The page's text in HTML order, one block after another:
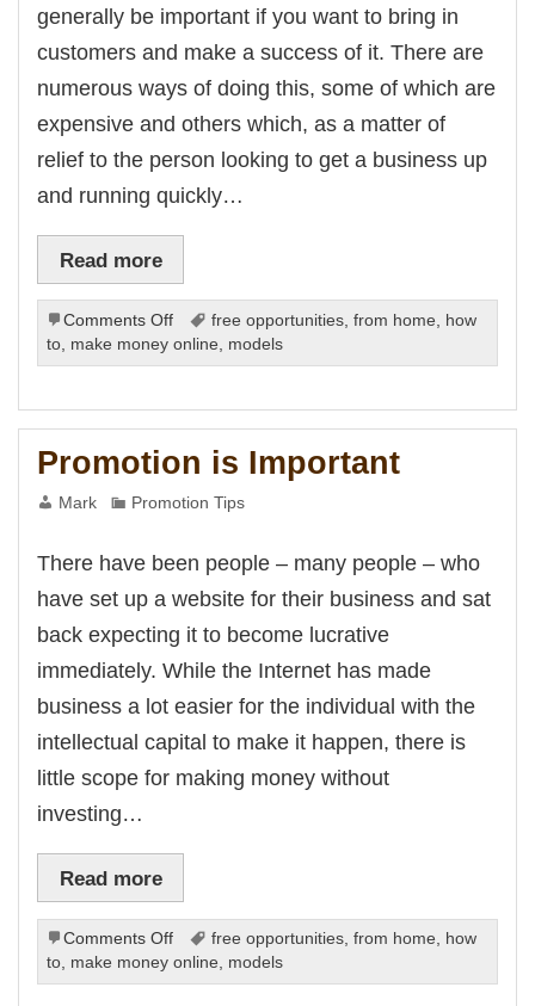
Panel
panel
panel
Panel
panel
panel
panel
panel
panel
panel
panel
panel
panel
panel
panel
panel
panel
Panel
Panel
panel
Panel
panel
panel
panel
satın al
panel
panel
panel
panel
generally be important if you want to bring in
customers and make a success of it. There are
numerous ways of doing this, some of which are
expensive and others which, as a matter of
relief to the person looking to get a business up
and running quickly…
Read more
Comments Offon
Promotion
Sites
free opportunities, from home, how
to, make money online, models
Promotion is Important
Mark Promotion Tips
There have been people – many people – who
have set up a website for their business and sat
back expecting it to become lucrative
immediately. While the Internet has made
business a lot easier for the individual with the
intellectual capital to make it happen, there is
little scope for making money without
investing…
Read more
Comments Offon
Promotion
is
free opportunities, from home, how
to, make money online, models